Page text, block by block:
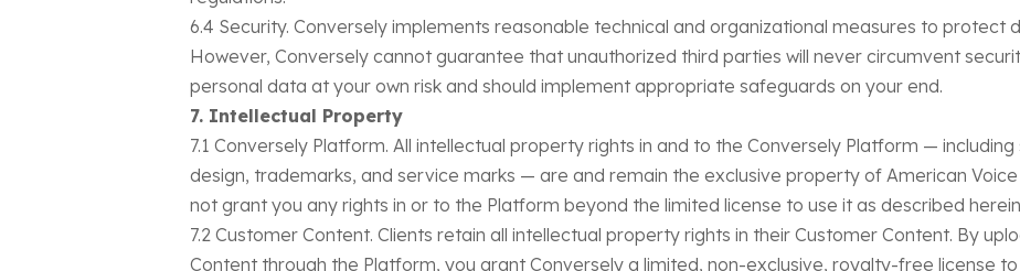
6.4 Security. Conversely implements reasonable technical and organizational measures to protect
However, Conversely cannot guarantee that unauthorized third parties will never circumvent
personal data at your own risk and should implement appropriate safeguards on your end.
7. Intellectual Property
7.1 Conversely Platform. All intellectual property rights in and to the Conversely Platform —
design, trademarks, and service marks — are and remain the exclusive property of American Voice
not grant you any rights in or to the Platform beyond the limited license to use it as described
7.2 Customer Content. Clients retain all intellectual property rights in their Customer Content. By
Content through the Platform, you grant Conversely a limited, non-exclusive, royalty-free license